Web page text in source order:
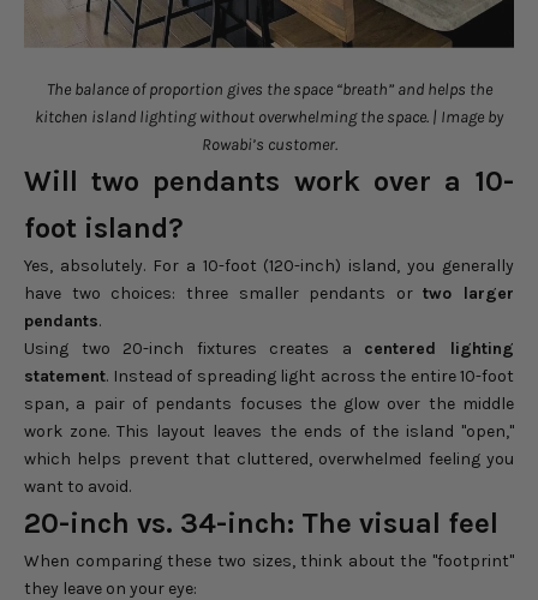
The balance of proportion gives the space “breath” and helps the
kitchen island lighting without overwhelming the space. | Image by
Rowabi’s customer.
Will two pendants work over a 10-
foot island?
Yes, absolutely. For a 10-foot (120-inch) island, you generally
have two choices: three smaller pendants ortwo larger
pendants.
Using two 20-inch fixtures creates a centered lighting
statement. Instead of spreading light across the entire 10-foot
span, a pair of pendants focuses the glow over the middle
work zone. This layout leaves the ends of the island "open,"
which helps prevent that cluttered, overwhelmed feeling you
want to avoid.
20-inch vs. 34-inch: The visual feel
When comparing these two sizes, think about the "footprint"
they leave on your eye: